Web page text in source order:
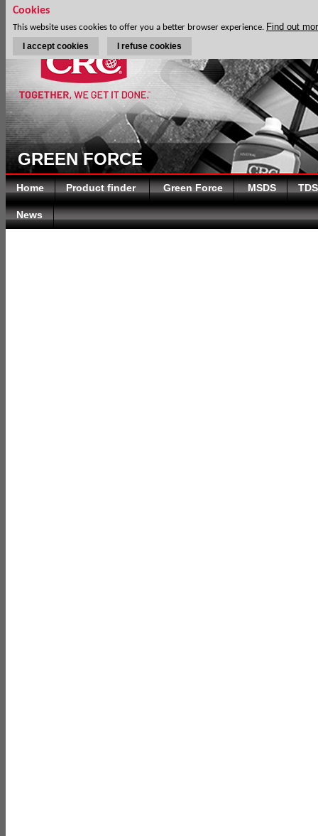
GREEN FORCE
Home Product finder Green Force MSDS TDS
News
Cookies
This website uses cookies to offer you a better browser experience. Find out
I accept cookies I refuse cookies